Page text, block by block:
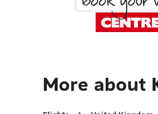
More about